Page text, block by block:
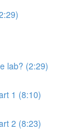
lab? (2:29)
1 (8:10)
2 (8:23)